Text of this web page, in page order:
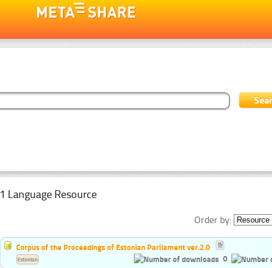
1 Language Resource
Order by:
Corpus of the Proceedings of Estonian Parliament ver.2.0
0
Estonian